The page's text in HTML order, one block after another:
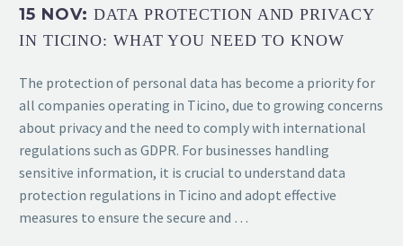
15 NOV:DATA PROTECTION AND PRIVACY
IN TICINO: WHAT YOU NEED TO KNOW
The protection of personal data has become a priority for
all companies operating in Ticino, due to growing concerns
about privacy and the need to comply with international
regulations such as GDPR. For businesses handling
sensitive information, it is crucial to understand data
protection regulations in Ticino and adopt effective
measures to ensure the secure and …